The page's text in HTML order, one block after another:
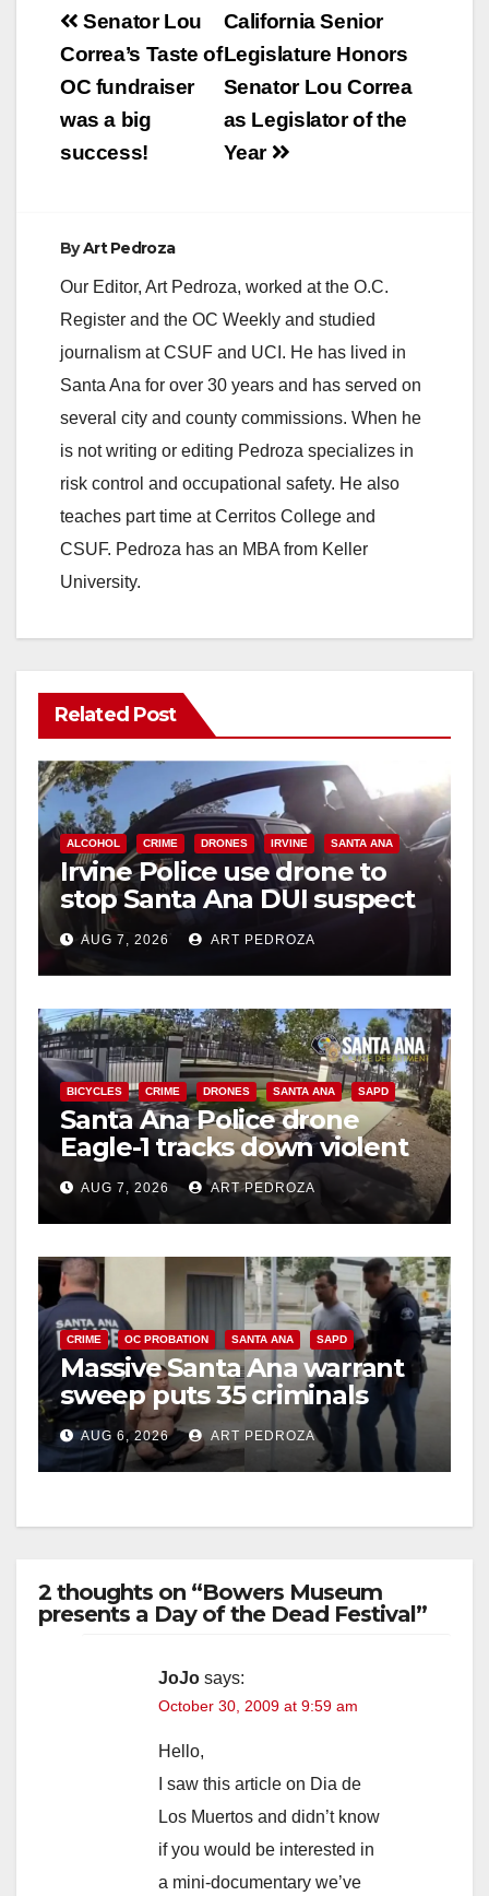
Film Fiesta returns
Post
navigation
California Senior
Legislature Honors
Senator Lou Correa
as Legislator of the
Year
Senator Lou
Correa’s Taste of
OC fundraiser
was a big
success!
ByArt Pedroza
Our Editor, Art Pedroza, worked at the O.C.
Register and the OC Weekly and studied
journalism at CSUF and UCI. He has lived in
Santa Ana for over 30 years and has served on
several city and county commissions. When he
is not writing or editing Pedroza specializes in
risk control and occupational safety. He also
teaches part time at Cerritos College and
CSUF. Pedroza has an MBA from Keller
University.
Related Post
ALCOHOL CRIME DRONES IRVINE SANTA ANA
Irvine Police use drone to
stop Santa Ana DUI suspect
after near-miss collision
AUG 7, 2026 ART PEDROZA
BICYCLES CRIME DRONES SANTA ANA SAPD
Santa Ana Police drone
Eagle-1 tracks down violent
porch thief in minutes
AUG 7, 2026 ART PEDROZA
CRIME OC PROBATION SANTA ANA SAPD
Massive Santa Ana warrant
sweep puts 35 criminals
behind bars amid recidivism
surge
AUG 6, 2026 ART PEDROZA
2 thoughts on “Bowers Museum
presents a Day of the Dead Festival”
JoJo says:
October 30, 2009 at 9:59 am
Hello,
I saw this article on Dia de
Los Muertos and didn’t know
if you would be interested in
a mini-documentary we’ve